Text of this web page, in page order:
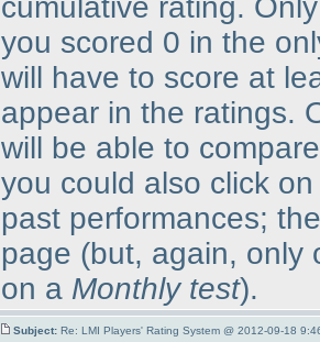
cumulative rating.
you scored 0 in the
will have to score at
appear in the ratings.
will be able to
you could also click
past performances;
page (but, again, only
on a Monthly test).
Subject: Re: LMI Players' Rating System @ 2012-09-18